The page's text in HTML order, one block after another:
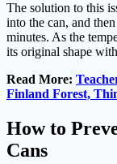
The solution to this
into the can, and
minutes. As the
its original shape
Read More:
Finland Forest,
How to
Cans